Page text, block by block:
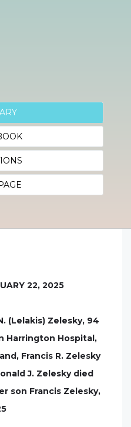
22, 2025
(Lelakis) Zelesky, 94
Harrington Hospital,
Francis R. Zelesky
J. Zelesky died
son Francis Zelesky,